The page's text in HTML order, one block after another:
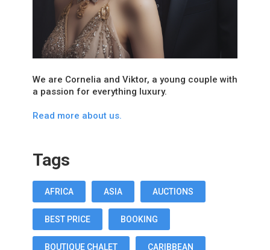
We are Cornelia and Viktor, a young couple with
a passion for everything luxury.
Read more about us.
Tags
AFRICA ASIA AUCTIONS
BEST PRICE BOOKING
BOUTIQUE CHALET CARIBBEAN